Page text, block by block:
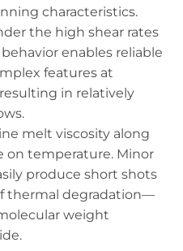
characteristics.
the high shear rates
enables reliable
features at
in relatively
melt viscosity along
on temperature. Minor
produce short shots
thermal degradation—
weight